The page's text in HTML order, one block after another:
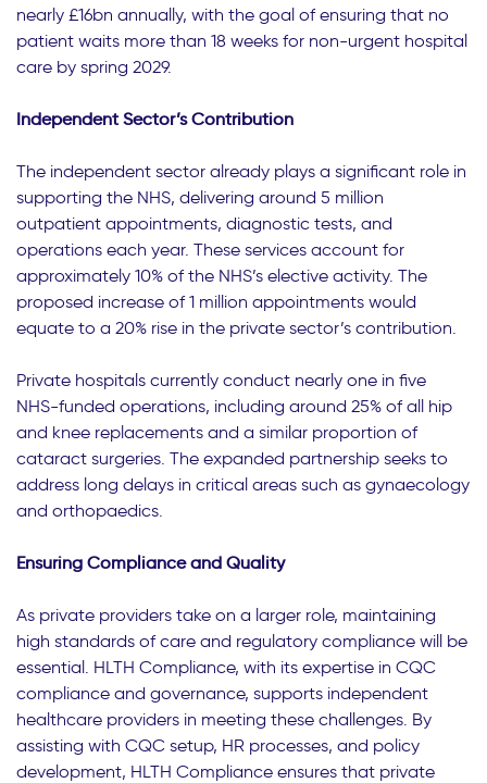
nearly £16bn annually, with the goal of ensuring that no
patient waits more than 18 weeks for non-urgent hospital
care by spring 2029.
Independent Sector’s Contribution
The independent sector already plays a significant role in
supporting the NHS, delivering around 5 million
outpatient appointments, diagnostic tests, and
operations each year. These services account for
approximately 10% of the NHS’s elective activity. The
proposed increase of 1 million appointments would
equate to a 20% rise in the private sector’s contribution.
Private hospitals currently conduct nearly one in five
NHS-funded operations, including around 25% of all hip
and knee replacements and a similar proportion of
cataract surgeries. The expanded partnership seeks to
address long delays in critical areas such as gynaecology
and orthopaedics.
Ensuring Compliance and Quality
As private providers take on a larger role, maintaining
high standards of care and regulatory compliance will be
essential. HLTH Compliance, with its expertise in CQC
compliance and governance, supports independent
healthcare providers in meeting these challenges. By
assisting with CQC setup, HR processes, and policy
development, HLTH Compliance ensures that private